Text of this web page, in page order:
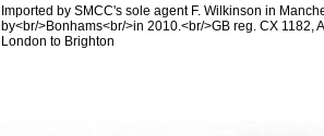
Imported by SMCC's sole agent F. Wilkinson in
by<br/>Bonhams<br/>in 2010.<br/>GB reg. CX 1182,
London to Brighton